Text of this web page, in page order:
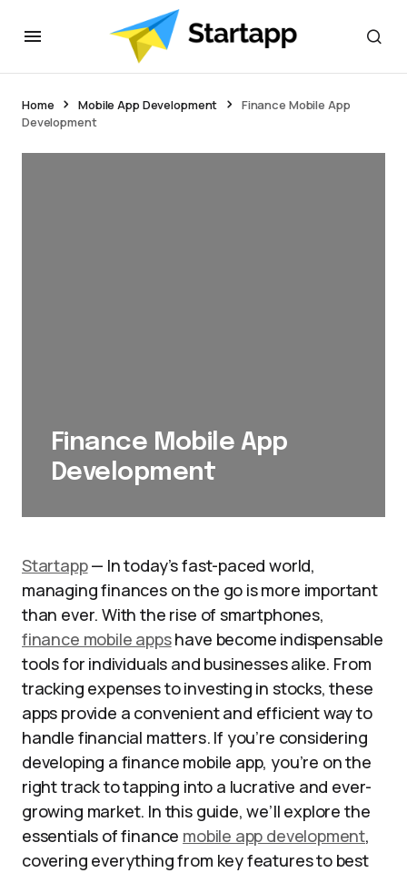
Home Mobile App Development
Finance Mobile App
Development
Finance Mobile App
Development
Startapp— In today’s fast-paced world,
managing finances on the go is more important
than ever. With the rise of smartphones,
finance mobile appshave become indispensable
tools for individuals and businesses alike. From
tracking expenses to investing in stocks, these
apps provide a convenient and efficient way to
handle financial matters. If you’re considering
developing a finance mobile app, you’re on the
right track to tapping into a lucrative and ever-
growing market. In this guide, we’ll explore the
essentials of finance mobile app development,
covering everything from key features to best